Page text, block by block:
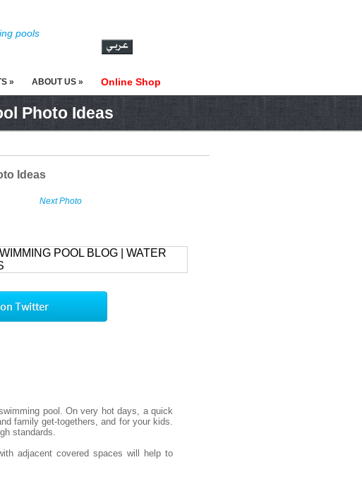
pools
» ABOUT US » Online Shop
Photo Ideas
Ideas
Next Photo
pool. On very hot days, a quick
family get-togethers, and for your kids.
standards.
adjacent covered spaces will help to